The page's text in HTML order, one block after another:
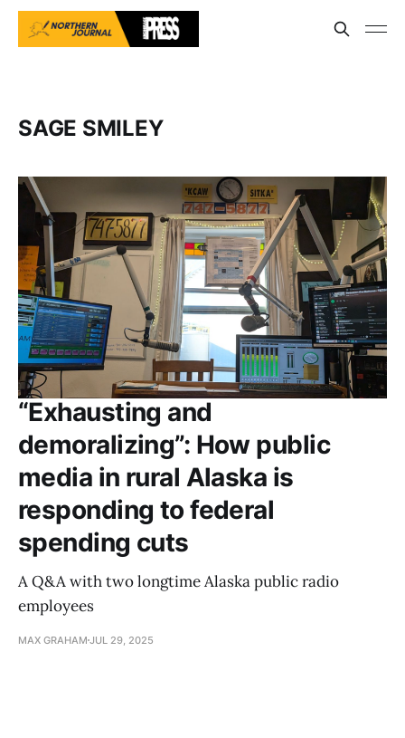
SAGE SMILEY
“Exhausting and
demoralizing”: How public
media in rural Alaska is
responding to federal
spending cuts
A Q&A with two longtime Alaska public radio
employees
MAX GRAHAM JUL 29, 2025